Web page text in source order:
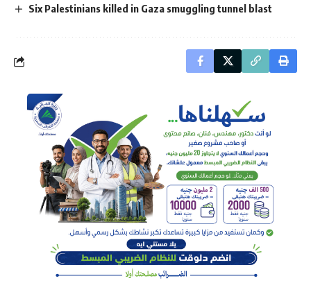
Six Palestinians killed in Gaza smuggling tunnel blast